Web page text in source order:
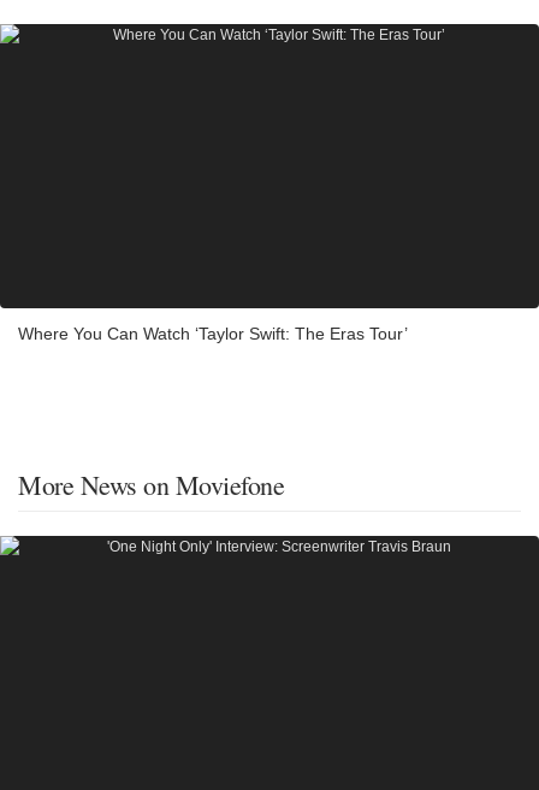
Where You Can Watch ‘Taylor Swift: The Eras Tour’
More News on Moviefone